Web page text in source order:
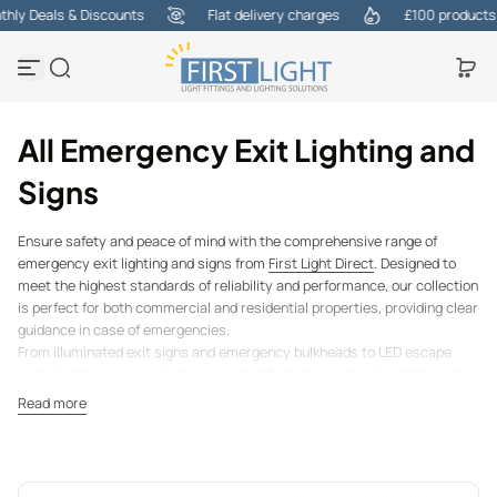
Skip to content
Deals & Discounts Flat delivery charges £100 products
All Emergency Exit Lighting and
Signs
Ensure safety and peace of mind with the comprehensive range of
emergency exit lighting and signs from First Light Direct. Designed to
meet the highest standards of reliability and performance, our collection
is perfect for both commercial and residential properties, providing clear
guidance in case of emergencies.
From illuminated exit signs and emergency bulkheads to LED escape
durability. Whether you're equipping an office, retail space, school, or
public venue, our solutions help you stay compliant with safety
Read more